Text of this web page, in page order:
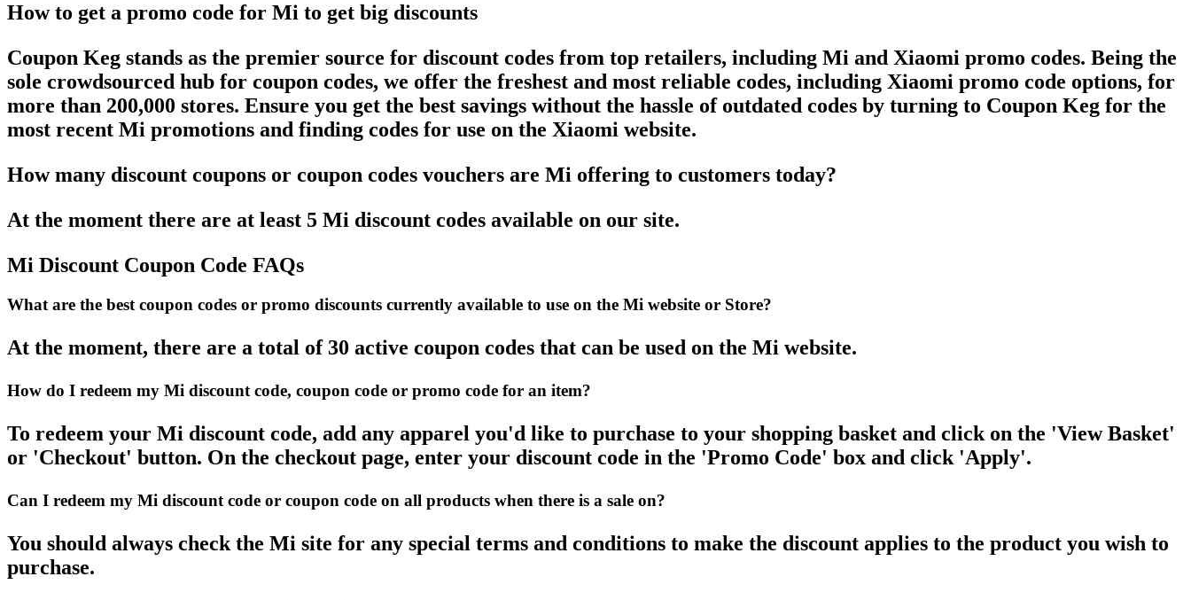
How to get a promo code for Mi to get big discounts
Coupon Keg stands as the premier source for discount codes from top retailers, including Mi and Xiaomi promo codes. Being the
sole crowdsourced hub for coupon codes, we offer the freshest and most reliable codes, including Xiaomi promo code options, for
more than 200,000 stores. Ensure you get the best savings without the hassle of outdated codes by turning to Coupon Keg for the
most recent Mi promotions and finding codes for use on the Xiaomi website.
How many discount coupons or coupon codes vouchers are Mi offering to customers today?
At the moment there are at least 5 Mi discount codes available on our site.
Mi Discount Coupon Code FAQs
What are the best coupon codes or promo discounts currently available to use on the Mi website or Store?
At the moment, there are a total of 30 active coupon codes that can be used on the Mi website.
How do I redeem my Mi discount code, coupon code or promo code for an item?
To redeem your Mi discount code, add any apparel you'd like to purchase to your shopping basket and click on the 'View Basket'
or 'Checkout' button. On the checkout page, enter your discount code in the 'Promo Code' box and click 'Apply'.
Can I redeem my Mi discount code or coupon code on all products when there is a sale on?
You should always check the Mi site for any special terms and conditions to make the discount applies to the product you wish to
purchase.